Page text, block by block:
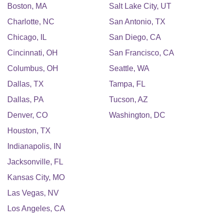
Boston, MA
Charlotte, NC
Chicago,
IL
Cincinnati, OH
Columbus, OH
Dallas, TX
Dallas, PA
Denver, CO
Houston, TX
Indianapolis,
IN
Jacksonville, FL
Kansas City, MO
Las Vegas, NV
Los Angeles, CA
Salt Lake City, UT
San Antonio, TX
San Diego, CA
San Francisco, CA
Seattle, WA
Tampa, FL
Tucson, AZ
Washington, DC